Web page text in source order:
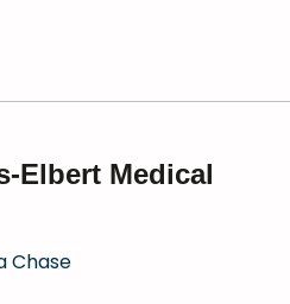
Elbert Medical
Chase